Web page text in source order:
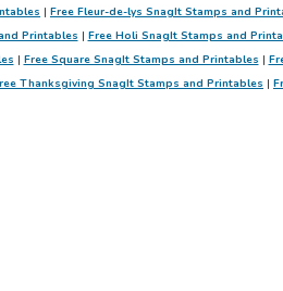
| Free Fleur-de-lys SnagIt Stamps and
Printables | Free Holi SnagIt Stamps and
| Free Square SnagIt Stamps and Printables |
Thanksgiving SnagIt Stamps and Printables |